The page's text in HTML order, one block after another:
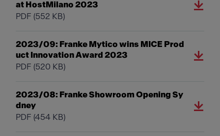
at HostMilano 2023
PDF (552 KB)
2023/09: Franke Mytico wins MICE Prod
uct Innovation Award 2023
PDF (520 KB)
2023/08: Franke Showroom Opening Sy
dney
PDF (454 KB)